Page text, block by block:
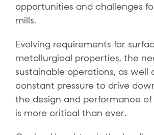
opportunities and challenges
mills.
Evolving requirements for
metallurgical properties, the
sustainable operations, as well
constant pressure to drive
the design and performance of
is more critical than ever.